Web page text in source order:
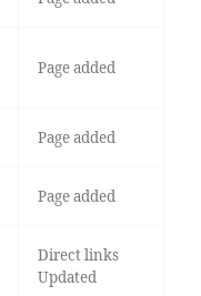
Page added
Page added
Page added
Direct links
Updated